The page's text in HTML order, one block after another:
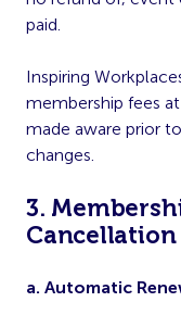
paid.
Inspiring
membership fees
made aware prior
changes.
3.
Cancellation
a. Automatic